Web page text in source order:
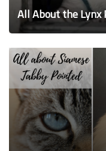
All About the Lynx